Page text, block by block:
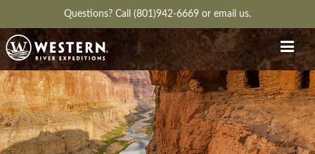
Questions? Call (801)942-6669 or email us.